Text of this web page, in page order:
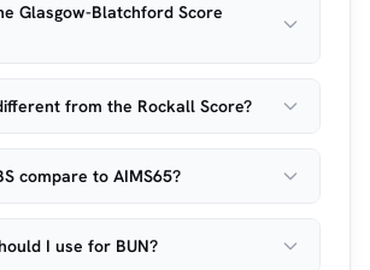
Glasgow-Blatchford Score
from the Rockall Score?
compare to AIMS65?
I use for BUN?